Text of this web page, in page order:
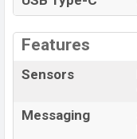
Features
Sensors
Messaging